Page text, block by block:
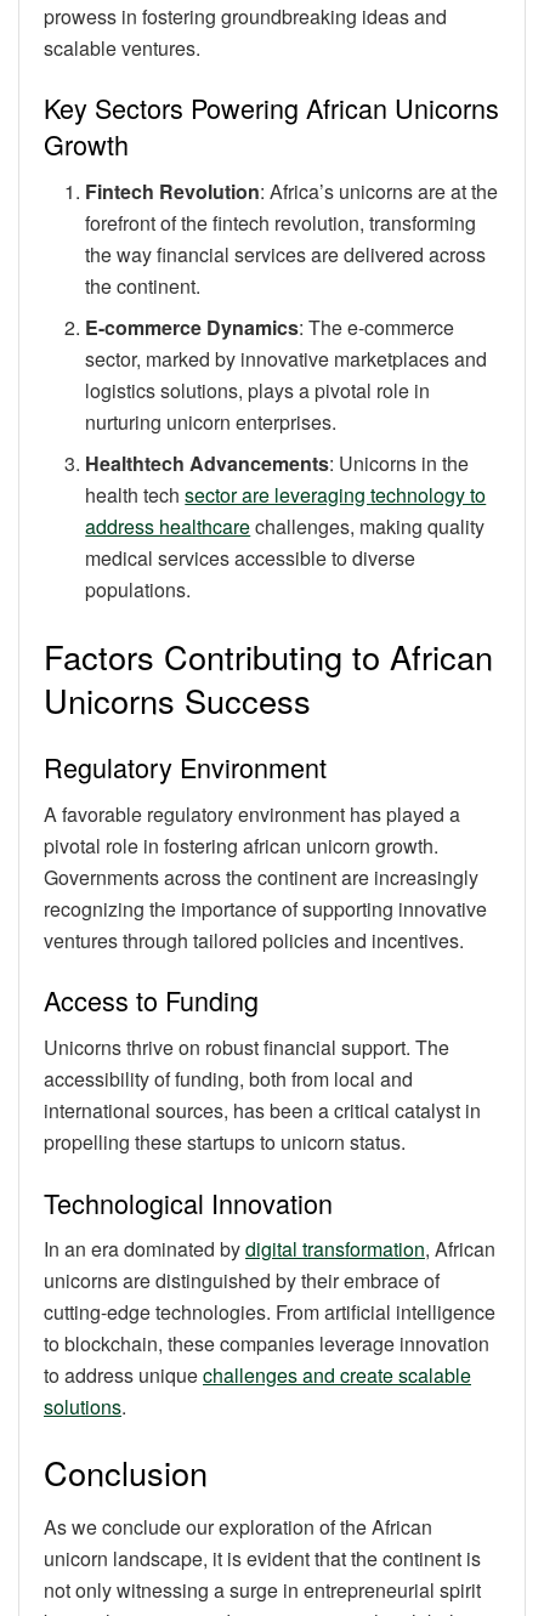
prowess in fostering groundbreaking ideas and
scalable ventures.
Key Sectors Powering African Unicorns
Growth
Fintech Revolution: Africa’s unicorns are at the
forefront of the fintech revolution, transforming
the way financial services are delivered across
the continent.
E-commerce Dynamics: The e-commerce
sector, marked by innovative marketplaces and
logistics solutions, plays a pivotal role in
nurturing unicorn enterprises.
Healthtech Advancements: Unicorns in the
health techsector are leveraging technology to
address healthcarechallenges, making quality
medical services accessible to diverse
populations.
Factors Contributing to African
Unicorns Success
Regulatory Environment
A favorable regulatory environment has played a
pivotal role in fostering african unicorn growth.
Governments across the continent are increasingly
recognizing the importance of supporting innovative
ventures through tailored policies and incentives.
Access to Funding
Unicorns thrive on robust financial support. The
accessibility of funding, both from local and
international sources, has been a critical catalyst in
propelling these startups to unicorn status.
Technological Innovation
In an era dominated bydigital transformation, African
unicorns are distinguished by their embrace of
cutting-edge technologies. From artificial intelligence
to blockchain, these companies leverage innovation
to address uniquechallenges and create scalable
solutions.
Conclusion
As we conclude our exploration of the African
unicorn landscape, it is evident that the continent is
not only witnessing a surge in entrepreneurial spirit